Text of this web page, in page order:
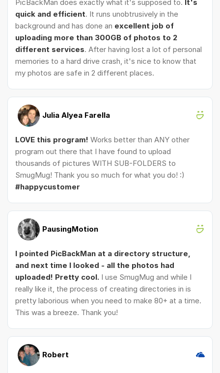
PicBackMan does exactly what it's supposed to. It's
quick and efficient. It runs unobtrusively in the
background and has done an excellent job of
uploading more than 300GB of photos to 2
different services. After having lost a lot of personal
memories to a hard drive crash, it's nice to know that
my photos are safe in 2 different places.
Julia Alyea Farella
LOVE this program! Works better than ANY other
program out there that I have found to upload
thousands of pictures WITH SUB-FOLDERS to
SmugMug! Thank you so much for what you do! :)
#happycustomer
PausingMotion
I pointed PicBackMan at a directory structure,
and next time I looked - all the photos had
uploaded! Pretty cool. I use SmugMug and while I
really like it, the process of creating directories in is
pretty laborious when you need to make 80+ at a time.
This was a breeze. Thank you!
Robert